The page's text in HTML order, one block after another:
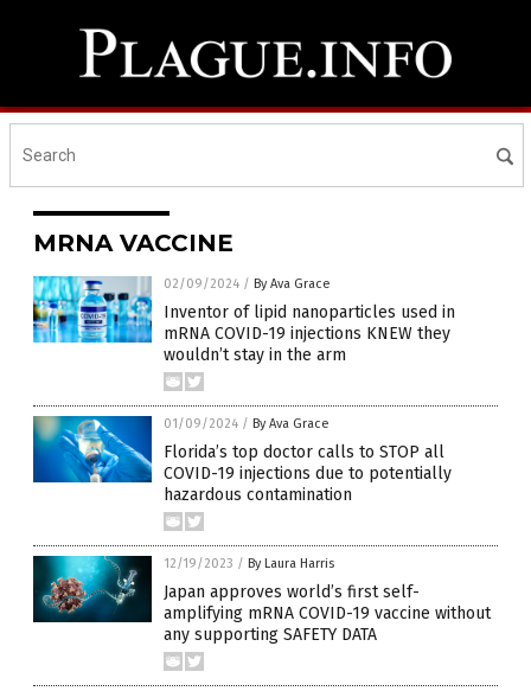
MRNA VACCINE
02/09/2024 / By Ava Grace
Inventor of lipid nanoparticles used in
mRNA COVID-19 injections KNEW they
wouldn’t stay in the arm
01/09/2024 / By Ava Grace
Florida’s top doctor calls to STOP all
COVID-19 injections due to potentially
hazardous contamination
12/19/2023 / By Laura Harris
Japan approves world’s first self-
amplifying mRNA COVID-19 vaccine without
any supporting SAFETY DATA